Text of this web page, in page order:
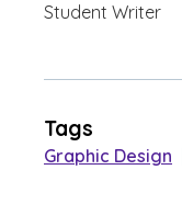
Student Writer
Tags
Graphic Design